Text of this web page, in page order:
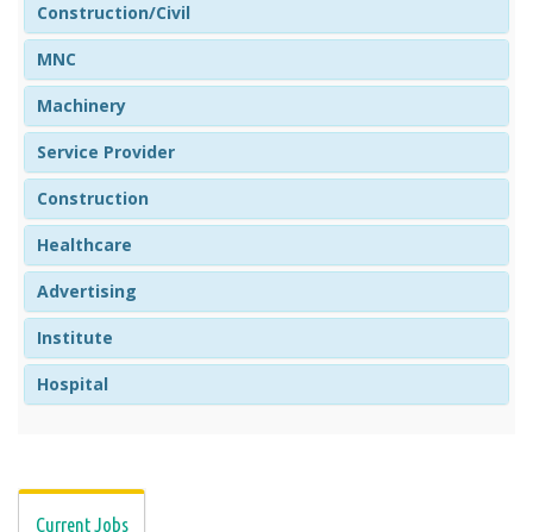
Construction/Civil
MNC
Machinery
Service Provider
Construction
Healthcare
Advertising
Institute
Hospital
Current Jobs